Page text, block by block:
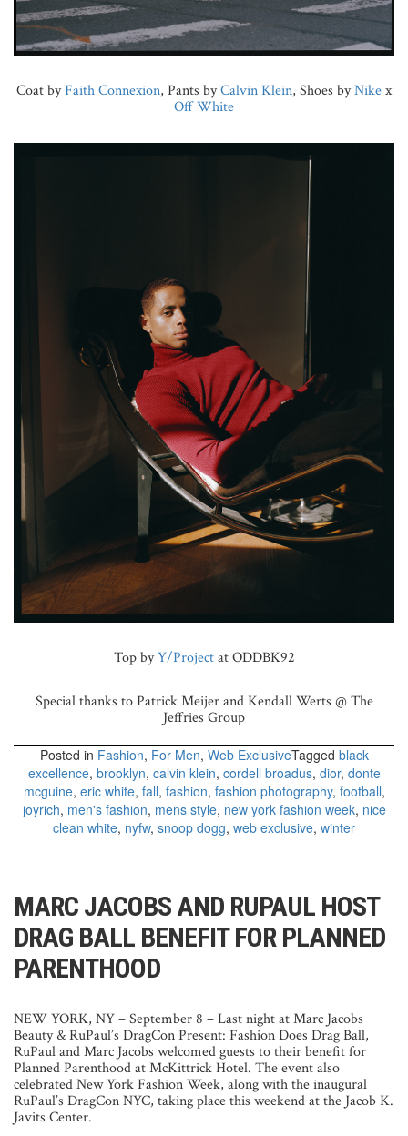
Coat byFaith Connexion, Pants byCalvin Klein, Shoes byNikex
Off White
Top byY/Projectat ODDBK92
Special thanks to Patrick Meijer and Kendall Werts @ The
Jeffries Group
Posted in Fashion, For Men, Web ExclusiveTagged black
excellence, brooklyn, calvin klein, cordell broadus, dior, donte
mcguine, eric white, fall, fashion, fashion photography, football,
joyrich, men's fashion, mens style, new york fashion week, nice
clean white, nyfw, snoop dogg, web exclusive, winter
MARC JACOBS AND RUPAUL HOST
DRAG BALL BENEFIT FOR PLANNED
PARENTHOOD
NEW YORK, NY – September 8 – Last night at Marc Jacobs
Beauty & RuPaul’s DragCon Present: Fashion Does Drag Ball,
RuPaul and Marc Jacobs welcomed guests to their benefit for
Planned Parenthood at McKittrick Hotel. The event also
celebrated New York Fashion Week, along with the inaugural
RuPaul’s DragCon NYC, taking place this weekend at the Jacob K.
Javits Center.